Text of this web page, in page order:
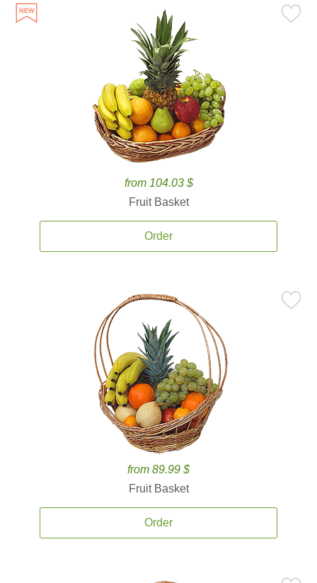
from 104.03 $
Fruit Basket
Order
from 89.99 $
Fruit Basket
Order